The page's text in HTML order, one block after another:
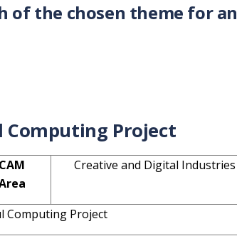
of the chosen theme for an
Computing Project
CAM
Creative and Digital Industries
Computing Project